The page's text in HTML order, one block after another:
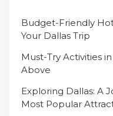
Budget-Friendly
Your Dallas Trip
Must-Try Activities
Above
Exploring Dallas: A
Most Popular